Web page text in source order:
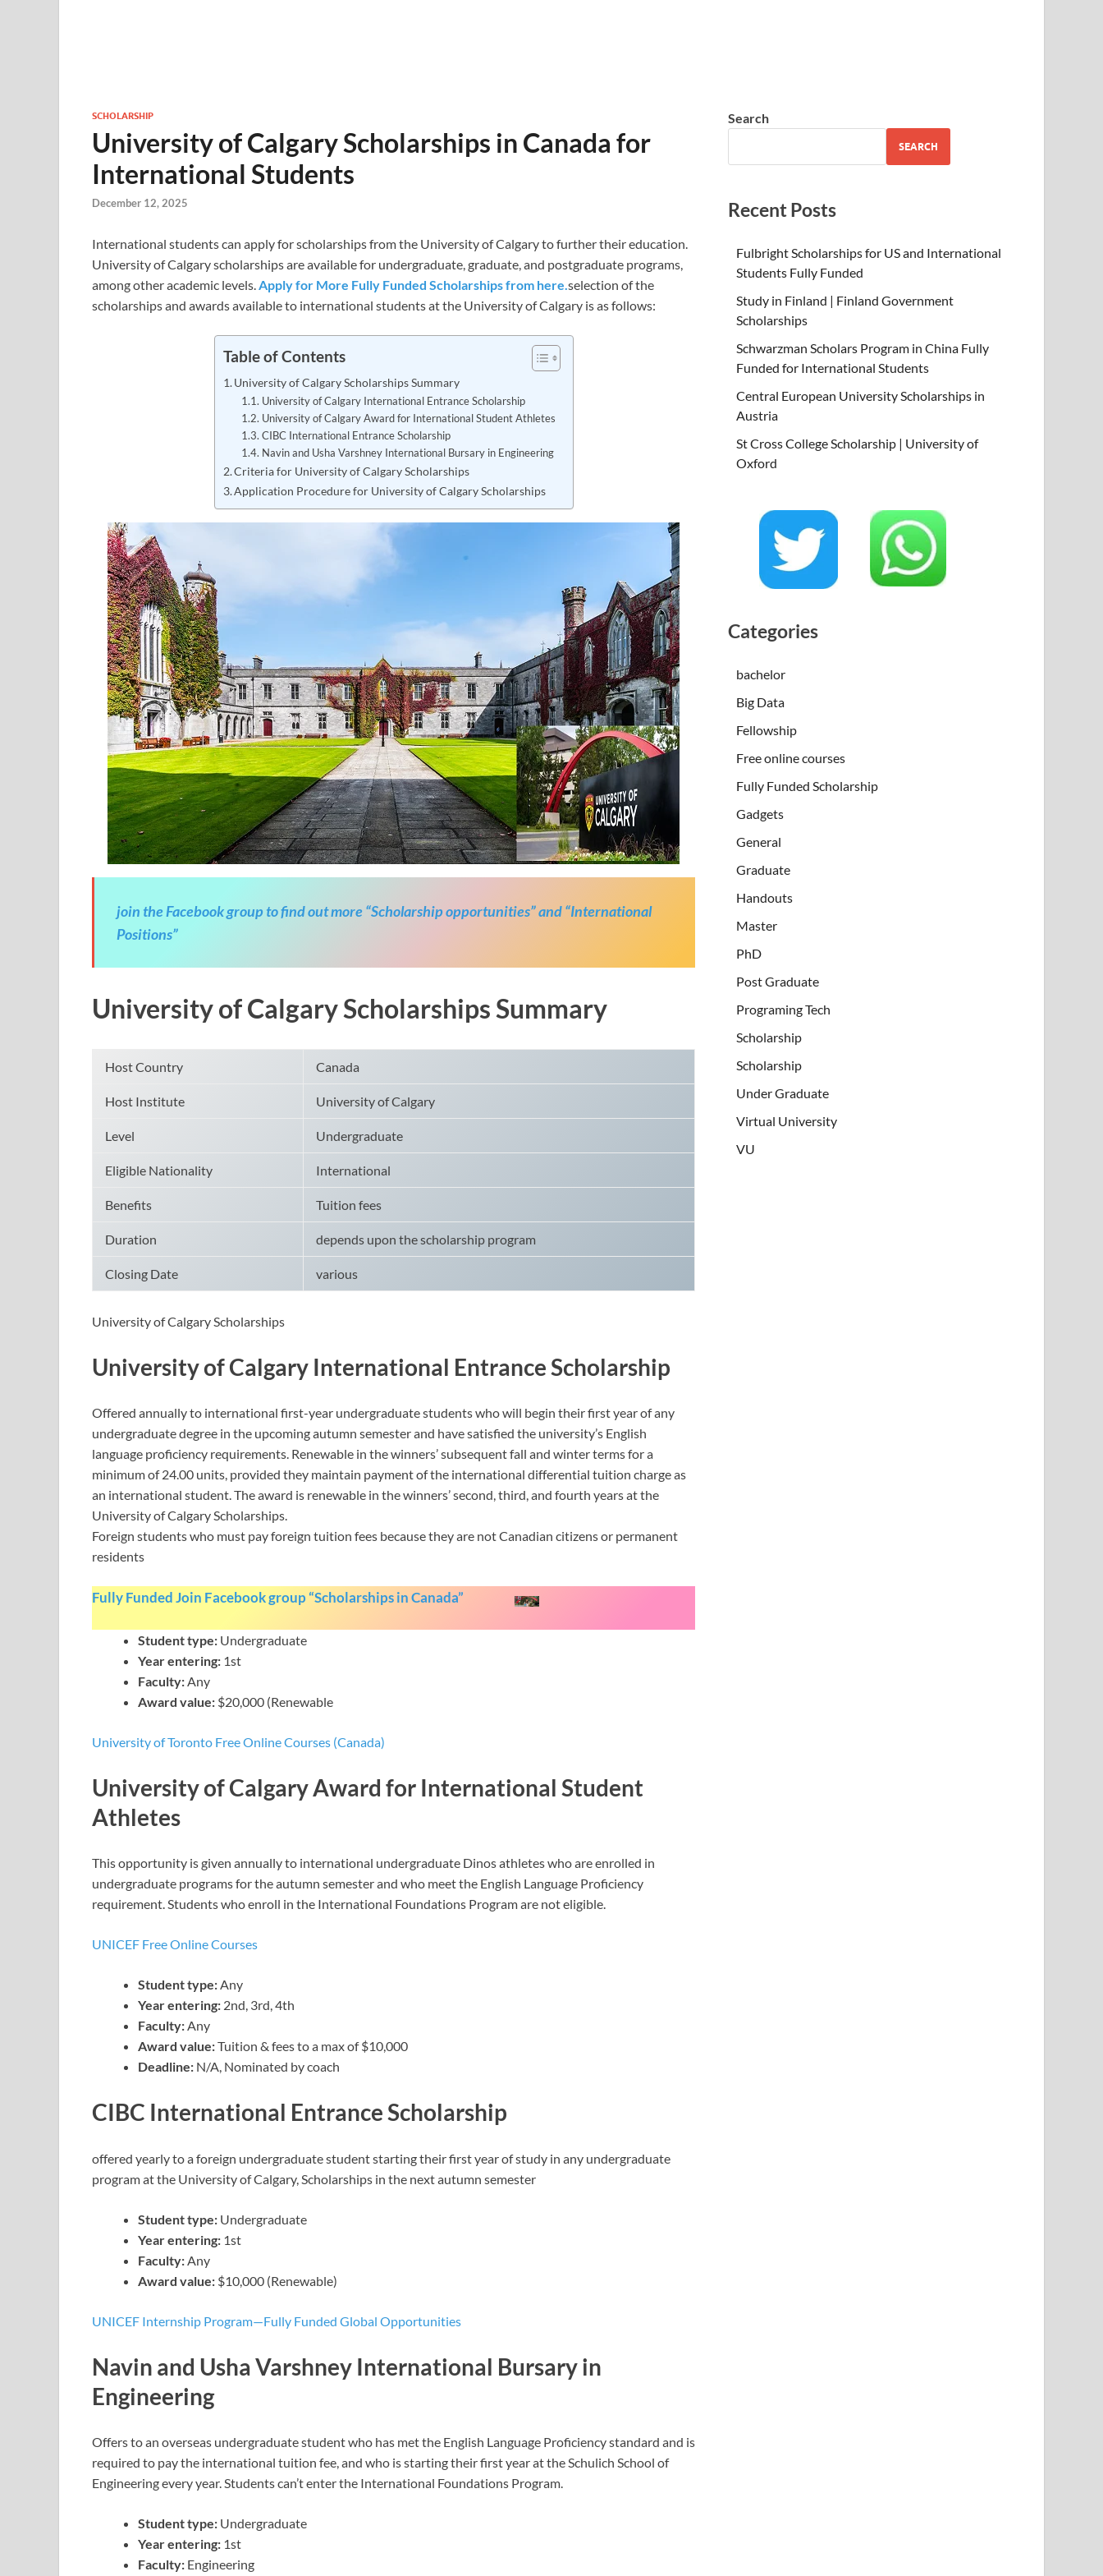
SCHOLARSHIP
University of Calgary Scholarships in Canada for
International Students
December 12, 2025
International students can apply for scholarships from the University of Calgary to further their education.
University of Calgary scholarships are available for undergraduate, graduate, and postgraduate programs,
among other academic levels.Apply for More Fully Funded Scholarships from here.selection of the
scholarships and awards available to international students at the University of Calgary is as follows:
Table of Contents
University of Calgary Scholarships Summary
University of Calgary International Entrance Scholarship
University of Calgary Award for International Student Athletes
CIBC International Entrance Scholarship
Navin and Usha Varshney International Bursary in Engineering
Criteria for University of Calgary Scholarships
Application Procedure for University of Calgary Scholarships
join the Facebook group to find out more “Scholarship opportunities” and “International
Positions”
University of Calgary Scholarships Summary
Host Country Canada
Host Institute University of Calgary
Level Undergraduate
Eligible Nationality International
Benefits Tuition fees
Duration depends upon the scholarship program
Closing Date various
University of Calgary Scholarships
University of Calgary International Entrance Scholarship
Offered annually to international first-year undergraduate students who will begin their first year of any
undergraduate degree in the upcoming autumn semester and have satisfied the university’s English
language proficiency requirements. Renewable in the winners’ subsequent fall and winter terms for a
minimum of 24.00 units, provided they maintain payment of the international differential tuition charge as
an international student. The award is renewable in the winners’ second, third, and fourth years at the
University of Calgary Scholarships.
Foreign students who must pay foreign tuition fees because they are not Canadian citizens or permanent
residents
Fully Funded Join Facebook group “Scholarships in Canada”
Student type: Undergraduate
Year entering: 1st
Faculty:Any
Award value: $20,000 (Renewable
University of Toronto Free Online Courses (Canada)
University of Calgary Award for International Student
Athletes
This opportunity is given annually to international undergraduate Dinos athletes who are enrolled in
undergraduate programs for the autumn semester and who meet the English Language Proficiency
requirement. Students who enroll in the International Foundations Program are not eligible.
UNICEF Free Online Courses
Student type:Any
Year entering: 2nd, 3rd, 4th
Faculty:Any
Award value:Tuition & fees to a max of $10,000
Deadline: N/A, Nominated by coach
CIBC International Entrance Scholarship
offered yearly to a foreign undergraduate student starting their first year of study in any undergraduate
program at the University of Calgary, Scholarships in the next autumn semester
Student type: Undergraduate
Year entering: 1st
Faculty: Any
Award value: $10,000 (Renewable)
UNICEF Internship Program—Fully Funded Global Opportunities
Navin and Usha Varshney International Bursary in
Engineering
Offers to an overseas undergraduate student who has met the English Language Proficiency standard and is
required to pay the international tuition fee, and who is starting their first year at the Schulich School of
Engineering every year. Students can’t enter the International Foundations Program.
Student type: Undergraduate
Year entering: 1st
Faculty: Engineering
Search
SEARCH
Recent Posts
Fulbright Scholarships for US and International
Students Fully Funded
Study in Finland | Finland Government
Scholarships
Schwarzman Scholars Program in China Fully
Funded for International Students
Central European University Scholarships in
Austria
St Cross College Scholarship | University of
Oxford
Categories
bachelor
Big Data
Fellowship
Free online courses
Fully Funded Scholarship
Gadgets
General
Graduate
Handouts
Master
PhD
Post Graduate
Programing Tech
Scholarship
Scholarship
Under Graduate
Virtual University
VU